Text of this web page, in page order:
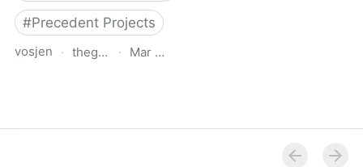
#Precedent Projects
vosjen · theguardian.com
· Mar 13, 2020